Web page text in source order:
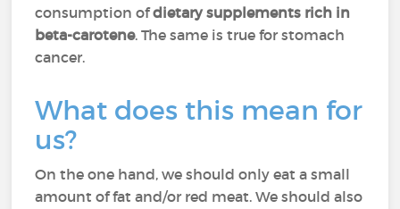
consumption ofdietary supplements rich in
beta-carotene. The same is true for stomach
cancer.
What does this mean for
us?
On the one hand, we should only eat a small
amount of fat and/or red meat. We should also